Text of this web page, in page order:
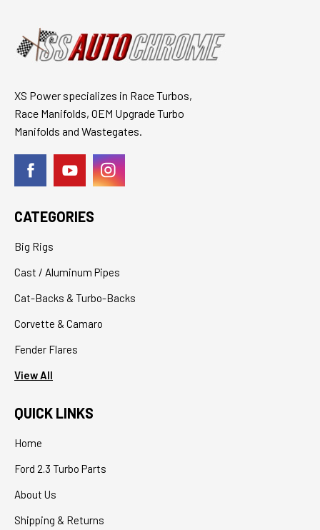
XS Power specializes in Race Turbos,
Race Manifolds, OEM Upgrade Turbo
Manifolds and Wastegates.
CATEGORIES
Big Rigs
Cast / Aluminum Pipes
Cat-Backs & Turbo-Backs
Corvette & Camaro
Fender Flares
View All
QUICK LINKS
Home
Ford 2.3 Turbo Parts
About Us
Shipping & Returns